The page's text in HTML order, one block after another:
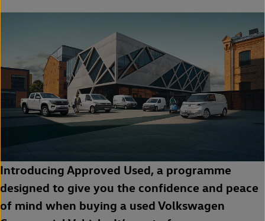
Introducing Approved Used, a programme
designed to give you the confidence and peace
of mind when buying a used Volkswagen